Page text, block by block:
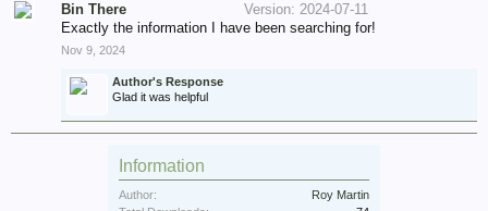
Bin There
Version: 2024-07-11
Exactly the information I have been searching for!
Nov 9, 2024
Author's Response
Glad it was helpful
Information
Author:
Roy Martin